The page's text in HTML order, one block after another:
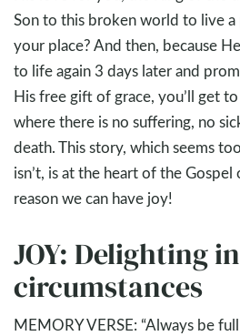
Son to this broken world to live
your place? And then, because
to life again 3 days later and
His free gift of grace, you’ll get
where there is no suffering, no
death. This story, which seems
isn’t, is at the heart of the
reason we can have joy!
JOY: Delighting
circumstances
MEMORY VERSE: “Always be